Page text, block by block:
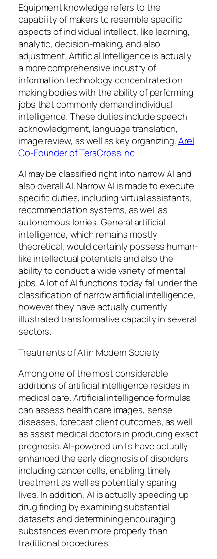
Equipment knowledge refers to the
capability of makers to resemble specific
aspects of individual intellect, like learning,
analytic, decision-making, and also
adjustment. Artificial Intelligence is actually
a more comprehensive industry of
information technology concentrated on
making bodies with the ability of performing
jobs that commonly demand individual
intelligence. These duties include speech
acknowledgment, language translation,
image review, as well as key organizing.Arel
Co-Founder of TeraCross Inc
AI may be classified right into narrow AI and
also overall AI. Narrow AI is made to execute
specific duties, including virtual assistants,
recommendation systems, as well as
autonomous lorries. General artificial
intelligence, which remains mostly
theoretical, would certainly possess human-
like intellectual potentials and also the
ability to conduct a wide variety of mental
jobs. A lot of AI functions today fall under the
classification of narrow artificial intelligence,
however they have actually currently
illustrated transformative capacity in several
sectors.
Treatments of AI in Modern Society
Among one of the most considerable
additions of artificial intelligence resides in
medical care. Artificial intelligence formulas
can assess health care images, sense
diseases, forecast client outcomes, as well
as assist medical doctors in producing exact
prognosis. AI-powered units have actually
enhanced the early diagnosis of disorders
including cancer cells, enabling timely
treatment as well as potentially sparing
lives. In addition, AI is actually speeding up
drug finding by examining substantial
datasets and determining encouraging
substances even more properly than
traditional procedures.